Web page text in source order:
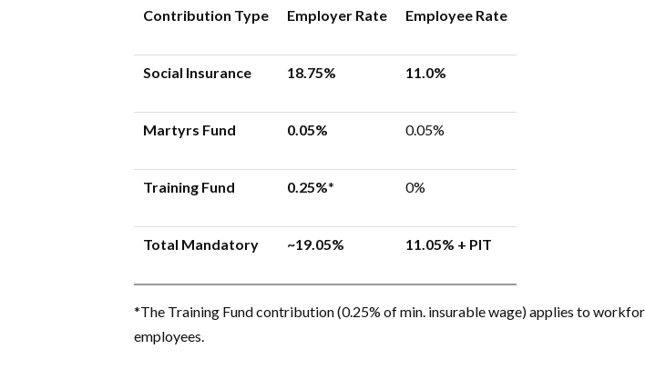
Contribution Type Employer Rate Employee Rate
Social Insurance 18.75% 11.0%
Martyrs Fund 0.05% 0.05%
Training Fund 0.25%* 0%
Total Mandatory ~19.05% 11.05% + PIT
*The Training Fund contribution (0.25% of min. insurable wage) applies to
employees.